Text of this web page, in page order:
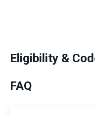
Eligibility &
FAQ